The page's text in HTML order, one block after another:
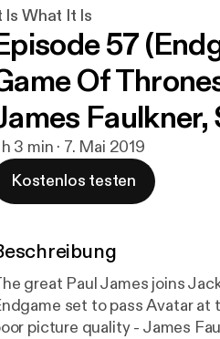
Is What It Is
57
Of
h 3 min · 7. Mai 2019
Kostenlos testen
great Paul James joins Jack for this
set to pass Avatar
picture quality - James